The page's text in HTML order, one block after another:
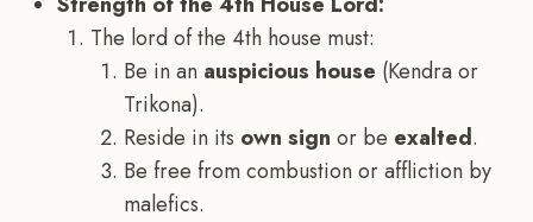
The lord of the 4th house must:
Be in an auspicious house (Kendra or
Trikona).
Reside in its own sign or be exalted.
Be free from combustion or affliction by
malefics.